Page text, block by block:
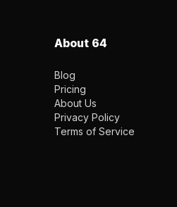
About 64
Blog
Pricing
About Us
Privacy Policy
Terms of Service